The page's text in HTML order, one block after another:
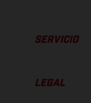
SERVICIO
LEGAL